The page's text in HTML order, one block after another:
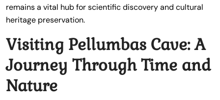
remains a vital hub for scientific discovery and cultural
heritage preservation.
Visiting Pellumbas Cave: A
Journey Through Time and
Nature